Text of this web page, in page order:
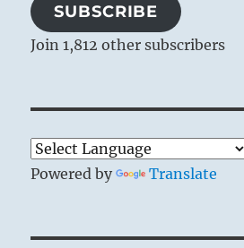
SUBSCRIBE
Join 1,812 other subscribers
Powered by Translate